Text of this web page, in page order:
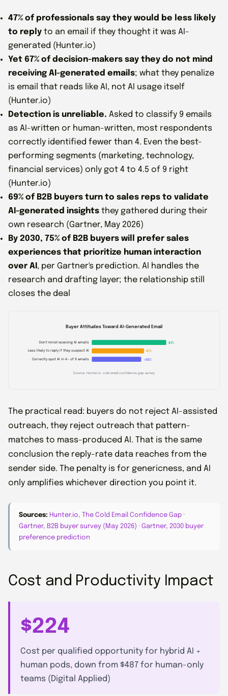
47% of professionals say they would be less likely
to reply to an email if they thought it was AI-
generated (Hunter.io)
Yet 67% of decision-makers say they do not mind
receiving AI-generated emails; what they penalize
is email that reads like AI, not AI usage itself
(Hunter.io)
Detection is unreliable. Asked to classify 9 emails
as AI-written or human-written, most respondents
correctly identified fewer than 4. Even the best-
performing segments (marketing, technology,
financial services) only got 4 to 4.5 of 9 right
(Hunter.io)
69% of B2B buyers turn to sales reps to validate
AI-generated insights they gathered during their
own research (Gartner, May 2026)
By 2030, 75% of B2B buyers will prefer sales
experiences that prioritize human interaction
over AI, per Gartner's prediction. AI handles the
research and drafting layer; the relationship still
closes the deal
Buyer Attitudes Toward AI-Generated Email
Don't mind receiving AI emails 67%
Less likely to reply if they suspect AI 47%
Correctly spot AI in 4+ of 9 emails <50%
Source: Hunter.io, cold email confidence gap survey
The practical read: buyers do not reject AI-assisted
outreach, they reject outreach that pattern-
matches to mass-produced AI. That is the same
conclusion the reply-rate data reaches from the
sender side. The penalty is for genericness, and AI
only amplifies whichever direction you point it.
Sources: Hunter.io, The Cold Email Confidence Gap ·
Gartner, B2B buyer survey (May 2026) · Gartner, 2030 buyer
preference prediction
Cost and Productivity Impact
$224
Cost per qualified opportunity for hybrid AI +
human pods, down from $487 for human-only
teams (Digital Applied)